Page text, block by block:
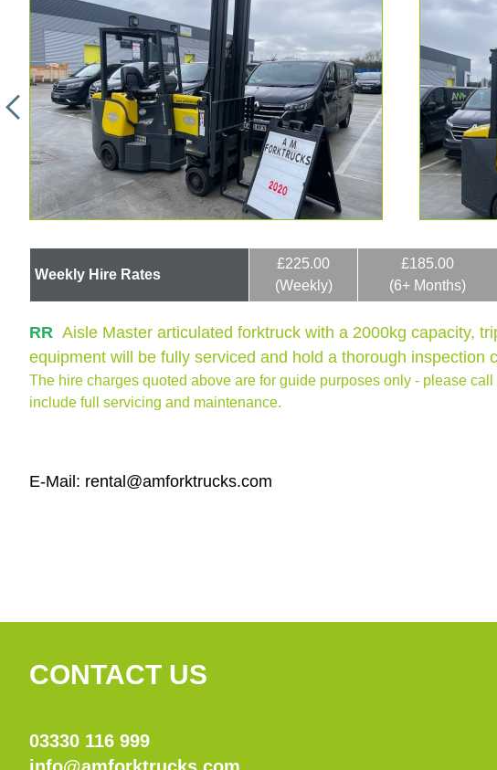
Weekly Hire Rates
£225.00
(Weekly)
£185.00
(6+ Months)
RR Aisle Master articulated forktruck with a 2000kg capacity,
equipment will be fully serviced and hold a thorough inspection
The hire charges quoted above are for guide purposes only - please call
include full servicing and maintenance.
E-Mail: rental@amforktrucks.com
CONTACT US
03330 116 999